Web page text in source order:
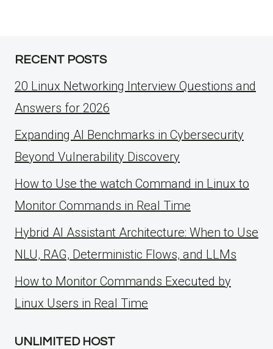
RECENT POSTS
20 Linux Networking Interview Questions and
Answers for 2026
Expanding AI Benchmarks in Cybersecurity
Beyond Vulnerability Discovery
How to Use the watch Command in Linux to
Monitor Commands in Real Time
Hybrid AI Assistant Architecture: When to Use
NLU, RAG, Deterministic Flows, and LLMs
How to Monitor Commands Executed by
Linux Users in Real Time
UNLIMITED HOST